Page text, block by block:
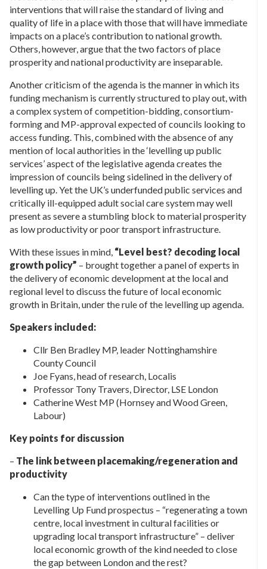
interventions that will raise the standard of living and
quality of life in a place with those that will have immediate
impacts on a place’s contribution to national growth.
Others, however, argue that the two factors of place
prosperity and national productivity are inseparable.
Another criticism of the agenda is the manner in which its
funding mechanism is currently structured to play out, with
a complex system of competition-bidding, consortium-
forming and MP-approval expected of councils looking to
access funding. This, combined with the absence of any
mention of local authorities in the ‘levelling up public
services’ aspect of the legislative agenda creates the
impression of councils being sidelined in the delivery of
levelling up. Yet the UK’s underfunded public services and
critically ill-equipped adult social care system may well
present as severe a stumbling block to material prosperity
as low productivity or poor transport infrastructure.
With these issues in mind, “Level best? decoding local
growth policy” – brought together a panel of experts in
the delivery of economic development at the local and
regional level to discuss the future of local economic
growth in Britain, under the rule of the levelling up agenda.
Speakers included:
Cllr Ben Bradley MP, leader Nottinghamshire
County Council
Joe Fyans, head of research, Localis
Professor Tony Travers, Director, LSE London
Catherine West MP (Hornsey and Wood Green,
Labour)
Key points for discussion
– The link between placemaking/regeneration and
productivity
Can the type of interventions outlined in the
Levelling Up Fund prospectus – “regenerating a town
centre, local investment in cultural facilities or
upgrading local transport infrastructure” – deliver
local economic growth of the kind needed to close
the gap between London and the rest?